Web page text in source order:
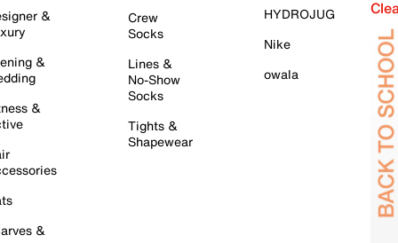
&
&
&
&
Crew
Socks
Lines &
No-Show
Socks
Tights &
Shapewear
HYDROJUG
Nike
owala